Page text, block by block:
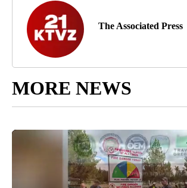
The Associated Press
MORE NEWS